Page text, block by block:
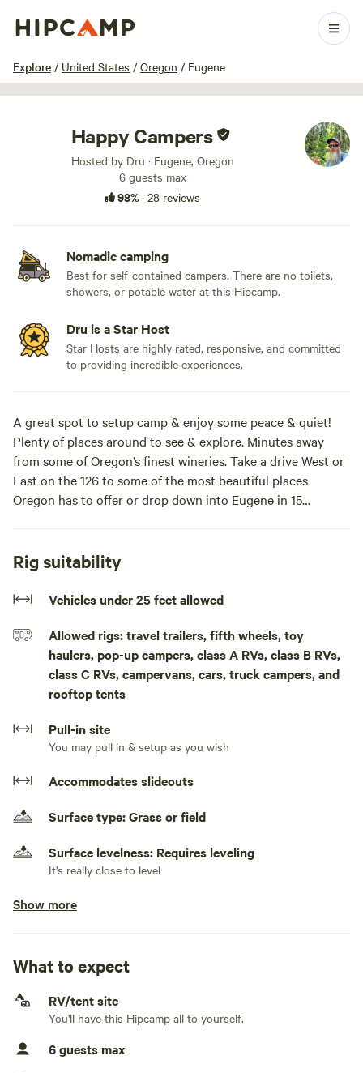
Explore / United States / Oregon / Eugene
1 / 11
Happy Campers
Hosted by Dru · Eugene, Oregon
6 guests max
98%· 28 reviews
Nomadic camping
Best for self-contained campers. There are no toilets,
showers, or potable water at this Hipcamp.
Dru is a Star Host
Star Hosts are highly rated, responsive, and committed
to providing incredible experiences.
A great spot to setup camp & enjoy some peace & quiet!
Plenty of places around to see & explore. Minutes away
from some of Oregon’s finest wineries. Take a drive West or
East on the 126 to some of the most beautiful places
Oregon has to offer or drop down into Eugene in 15
please bring everything you need. During the day you can
go on bike rides or take a walk down the main road. Bring
your cameras & take pictures of nature. In the evenings you
sky! If you’re looking for a nice quiet, relaxing spot, you
have found it!
Rig suitability
Vehicles under 25 feet allowed
Allowed rigs: travel trailers, fifth wheels, toy
haulers, pop-up campers, class A RVs, class B RVs,
class C RVs, campervans, cars, truck campers, and
rooftop tents
Pull-in site
You may pull in & setup as you wish
Accommodates slideouts
Surface type: Grass or field
Surface levelness: Requires leveling
It’s really close to level
Generators allowed
No sewage hookup
No TV hookup
Show more
What to expect
RV/tent site
You'll have this Hipcamp all to yourself.
6 guests max